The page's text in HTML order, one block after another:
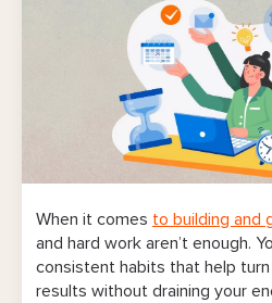
When it comes to building and
and hard work aren’t enough.
consistent habits that help
results without draining your